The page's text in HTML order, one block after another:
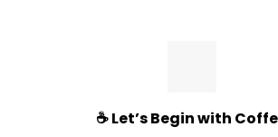
☕Let’s Begin with